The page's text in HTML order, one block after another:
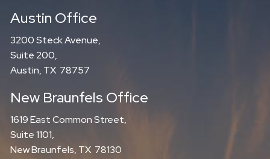
Austin Office
3200 Steck Avenue,
Suite 200,
Austin, TX 78757
New Braunfels Office
1619 East Common Street,
Suite 1101,
New Braunfels, TX 78130